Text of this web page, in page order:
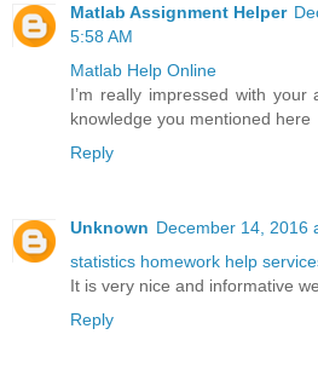
Matlab Assignment Helper
5:58 AM
Matlab Help Online
I’m really impressed with
knowledge you mentioned here
Reply
Unknown December 14, 2016
statistics homework help
It is very nice and informative
Reply